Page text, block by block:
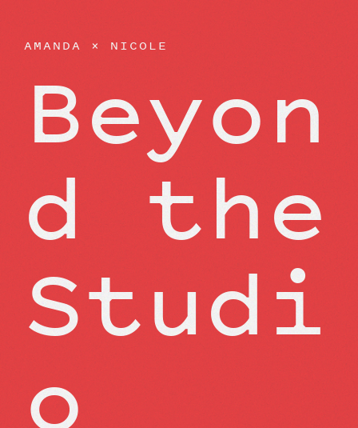
AMANDA × NICOLE
Beyon
d the
Studi
o